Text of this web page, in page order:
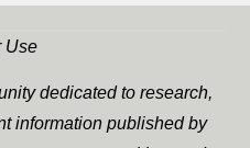
Use
dedicated to research,
information published by